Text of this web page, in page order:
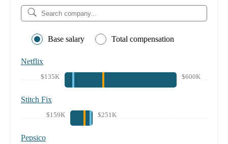
Base salary Total compensation
Netflix
$135K $600K
Stitch Fix
$159K $251K
Pepsico